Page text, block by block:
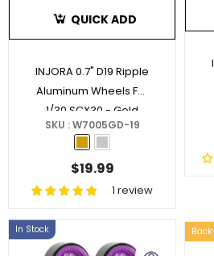
QUICK ADD
INJORA 0.7" D19 Ripple
Aluminum Wheels For
1/30 SCX30 - Gold
SKU : W7005GD-19
$19.99
1 review
In Stock